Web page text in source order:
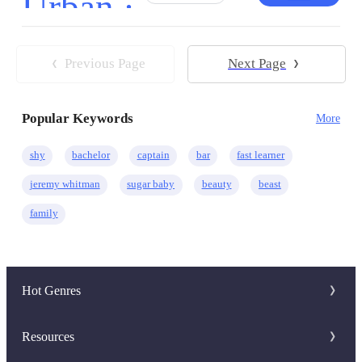
Regret
Hidden Identity Hate to Love
Previous Page Next Page
Popular Keywords More
shy bachelor captain bar fast learner
jeremy whitman sugar baby beauty beast
family
Hot Genres
Romance
Resources